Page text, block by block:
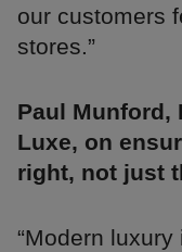
our customers
stores.”
Paul Munford,
Luxe, on
right, not just
“Modern